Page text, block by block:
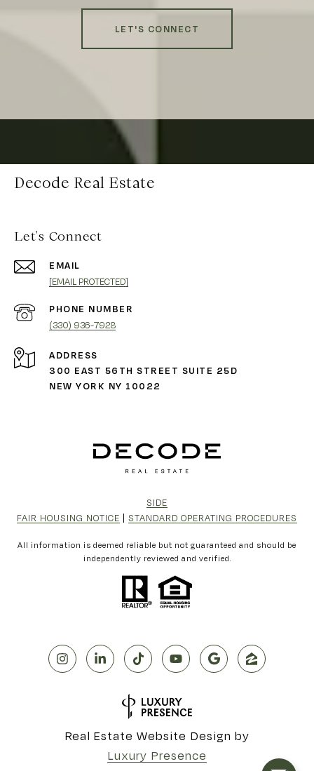
LET'S CONNECT
Decode Real Estate
Let's Connect
EMAIL
[EMAIL PROTECTED]
PHONE NUMBER
(330) 936-7928
ADDRESS
300 EAST 56TH STREET SUITE 25D
NEW YORK NY 10022
SIDE
FAIR HOUSING NOTICE
STANDARD OPERATING PROCEDURES
All information is deemed reliable but not guaranteed and should be
independently reviewed and verified.
Real Estate Website Design by
Luxury Presence